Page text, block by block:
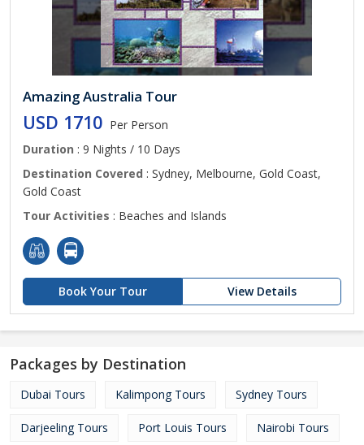
Amazing Australia Tour
USD 1710 Per Person
Duration : 9 Nights / 10 Days
Destination Covered : Sydney, Melbourne, Gold Coast,
Gold Coast
Tour Activities : Beaches and Islands
Book Your Tour View Details
Packages by Destination
Dubai Tours Kalimpong Tours Sydney Tours
Darjeeling Tours Port Louis Tours Nairobi Tours